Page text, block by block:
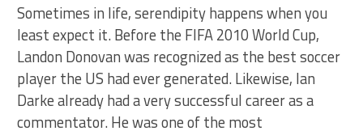
Sometimes in life, serendipity happens when you
least expect it. Before the FIFA 2010 World Cup,
Landon Donovan was recognized as the best soccer
player the US had ever generated. Likewise, Ian
Darke already had a very successful career as a
commentator. He was one of the most